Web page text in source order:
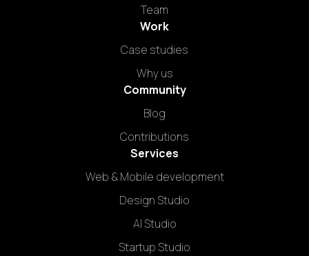
Team
Work
Case studies
Why us
Community
Blog
Contributions
Services
Web & Mobile development
Design Studio
AI Studio
Startup Studio